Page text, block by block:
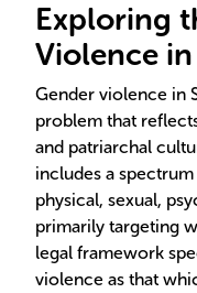
Exploring
Violence in
Gender violence in
problem that
and patriarchal
includes a
physical, sexual,
primarily targeting
legal framework
violence as that